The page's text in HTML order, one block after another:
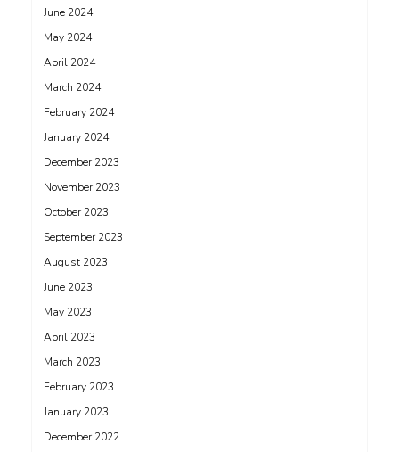
June 2024
May 2024
April 2024
March 2024
February 2024
January 2024
December 2023
November 2023
October 2023
September 2023
August 2023
June 2023
May 2023
April 2023
March 2023
February 2023
January 2023
December 2022